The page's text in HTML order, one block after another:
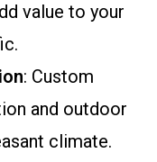
value to your
: Custom
and outdoor
climate.